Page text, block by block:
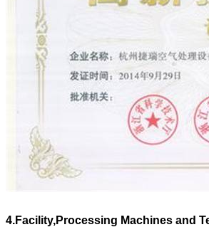
4.Facility,Processing Machines and